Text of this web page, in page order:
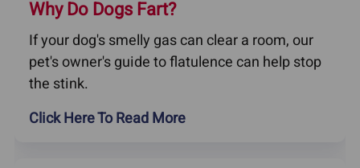
Why Do Dogs Fart?
If your dog's smelly gas can clear a room, our
pet's owner's guide to flatulence can help stop
the stink.
Click Here To Read More